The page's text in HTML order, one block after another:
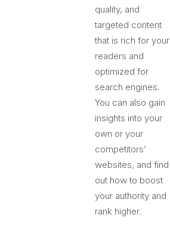
quality, and
targeted content
that is rich for your
readers and
optimized for
search engines.
You can also gain
insights into your
own or your
competitors’
websites, and find
out how to boost
your authority and
rank higher.